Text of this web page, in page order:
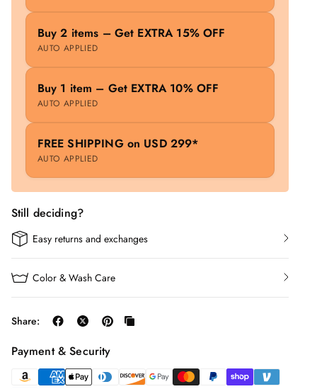
Buy 2 items – Get EXTRA 15% OFF
AUTO APPLIED
Buy 1 item – Get EXTRA 10% OFF
AUTO APPLIED
FREE SHIPPING on USD 299*
AUTO APPLIED
Still deciding?
Easy returns and exchanges
Color & Wash Care
Share:
Payment & Security